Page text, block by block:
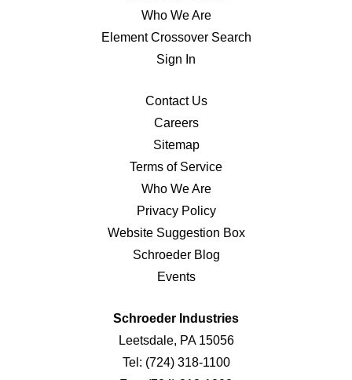
Who We Are
Element Crossover Search
Sign In
Contact Us
Careers
Sitemap
Terms of Service
Who We Are
Privacy Policy
Website Suggestion Box
Schroeder Blog
Events
Schroeder Industries
Leetsdale, PA 15056
Tel: (724) 318-1100